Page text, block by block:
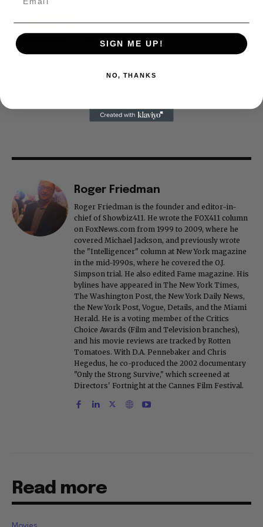
Roger Friedman
Roger Friedman is the founder and editor-in-
chief of Showbiz411. He wrote the FOX411 column
on FoxNews.com from 1999 to 2009, where he
covered Michael Jackson, and previously wrote
the "Intelligencer" column at New York magazine
in the mid-1990s, where he covered the O.J.
Simpson trial. He also edited Fame magazine. His
bylines have appeared in The New York Times,
The Washington Post, the New York Daily News,
the New York Post, Vogue, Details, and the Miami
Herald. He is a voting member of the Critics
Choice Awards (Film and Television branches),
and his movie reviews are tracked by Rotten
Tomatoes. With D.A. Pennebaker and Chris
Hegedus, he co-produced the 2002 documentary
"Only the Strong Survive," which screened at
Directors' Fortnight at the Cannes Film Festival.
Read more
SIGN ME UP!
NO, THANKS